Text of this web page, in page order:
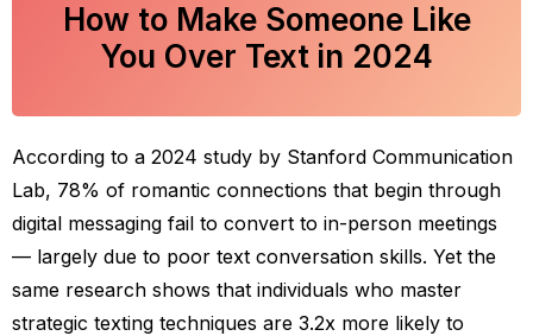
How to Make Someone Like
You Over Text in 2024
According to a 2024 study by Stanford Communication
Lab, 78% of romantic connections that begin through
digital messaging fail to convert to in-person meetings
— largely due to poor text conversation skills. Yet the
same research shows that individuals who master
strategic texting techniques are 3.2x more likely to